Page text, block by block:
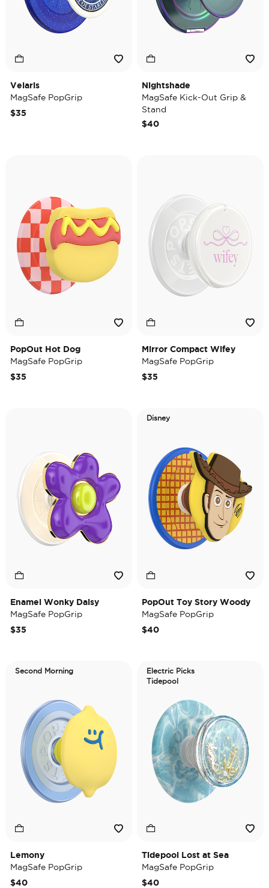
Velaris
MagSafe PopGrip
$35
Nightshade
MagSafe Kick-Out Grip &
Stand
$40
PopOut Hot Dog
MagSafe PopGrip
$35
Mirror Compact Wifey
MagSafe PopGrip
$35
Enamel Wonky Daisy
MagSafe PopGrip
$35
Disney
PopOut Toy Story Woody
MagSafe PopGrip
$40
Second Morning
Lemony
MagSafe PopGrip
$40
Electric Picks
Tidepool
Tidepool Lost at Sea
MagSafe PopGrip
$40